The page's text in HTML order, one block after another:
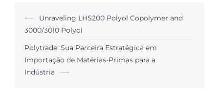
Post
navigation
⟵
Unraveling LHS200 Polyol Copolymer and
3000/3010 Polyol
Polytrade: Sua Parceira Estratégica em
Importação de Matérias-Primas para a
Indústria
⟶